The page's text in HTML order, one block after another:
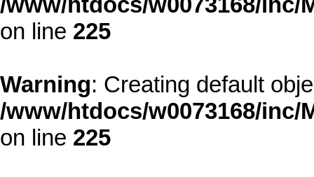
on line 225
Warning: Creating default
/www/htdocs/w0073168/
on line 225